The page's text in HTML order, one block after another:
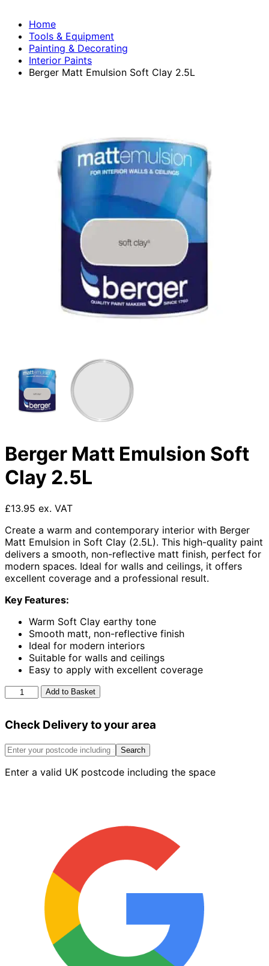
Home
Tools & Equipment
Painting & Decorating
Interior Paints
Berger Matt Emulsion Soft Clay 2.5L
Berger Matt Emulsion Soft
Clay 2.5L
£13.95 ex. VAT
Create a warm and contemporary interior with Berger
Matt Emulsion in Soft Clay (2.5L). This high-quality paint
delivers a smooth, non-reflective matt finish, perfect for
modern spaces. Ideal for walls and ceilings, it offers
excellent coverage and a professional result.
Key Features:
Warm Soft Clay earthy tone
Smooth matt, non-reflective finish
Ideal for modern interiors
Suitable for walls and ceilings
Easy to apply with excellent coverage
Berger
Matt
Soft
2.5L
Add to Basket
Check Delivery to your area
Search
Enter a valid UK postcode including the space